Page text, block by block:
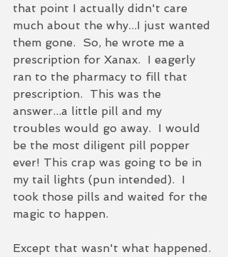
that point I actually didn't care
much about the why...I just wanted
them gone.  So, he wrote me a
prescription for Xanax.  I eagerly
ran to the pharmacy to fill that
prescription.  This was the
answer...a little pill and my
troubles would go away.  I would
be the most diligent pill popper
ever! This crap was going to be in
my tail lights (pun intended).  I
took those pills and waited for the
magic to happen.
Except that wasn't what happened.